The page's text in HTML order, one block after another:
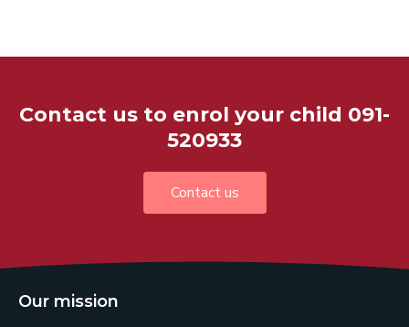
Contact us to enrol your child 091-
520933
Contact us
Our mission